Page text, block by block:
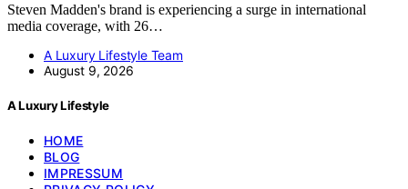
Steven Madden's brand is experiencing a surge in international
media coverage, with 26…
A Luxury Lifestyle Team
August 9, 2026
A Luxury Lifestyle
HOME
BLOG
IMPRESSUM